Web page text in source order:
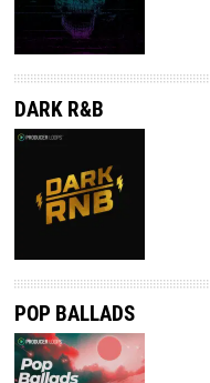
DARK R&B
POP BALLADS